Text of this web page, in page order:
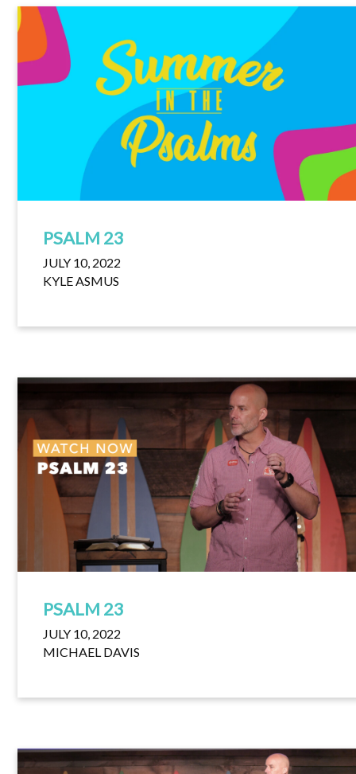
PSALM 23
JULY 10, 2022
KYLE ASMUS
PSALM 23
JULY 10, 2022
MICHAEL DAVIS